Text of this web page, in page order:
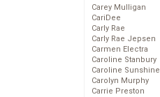
Carey Mulligan
CariDee
Carly Rae
Carly Rae Jepsen
Carmen Electra
Caroline Stanbury
Caroline Sunshine
Carolyn Murphy
Carrie Preston